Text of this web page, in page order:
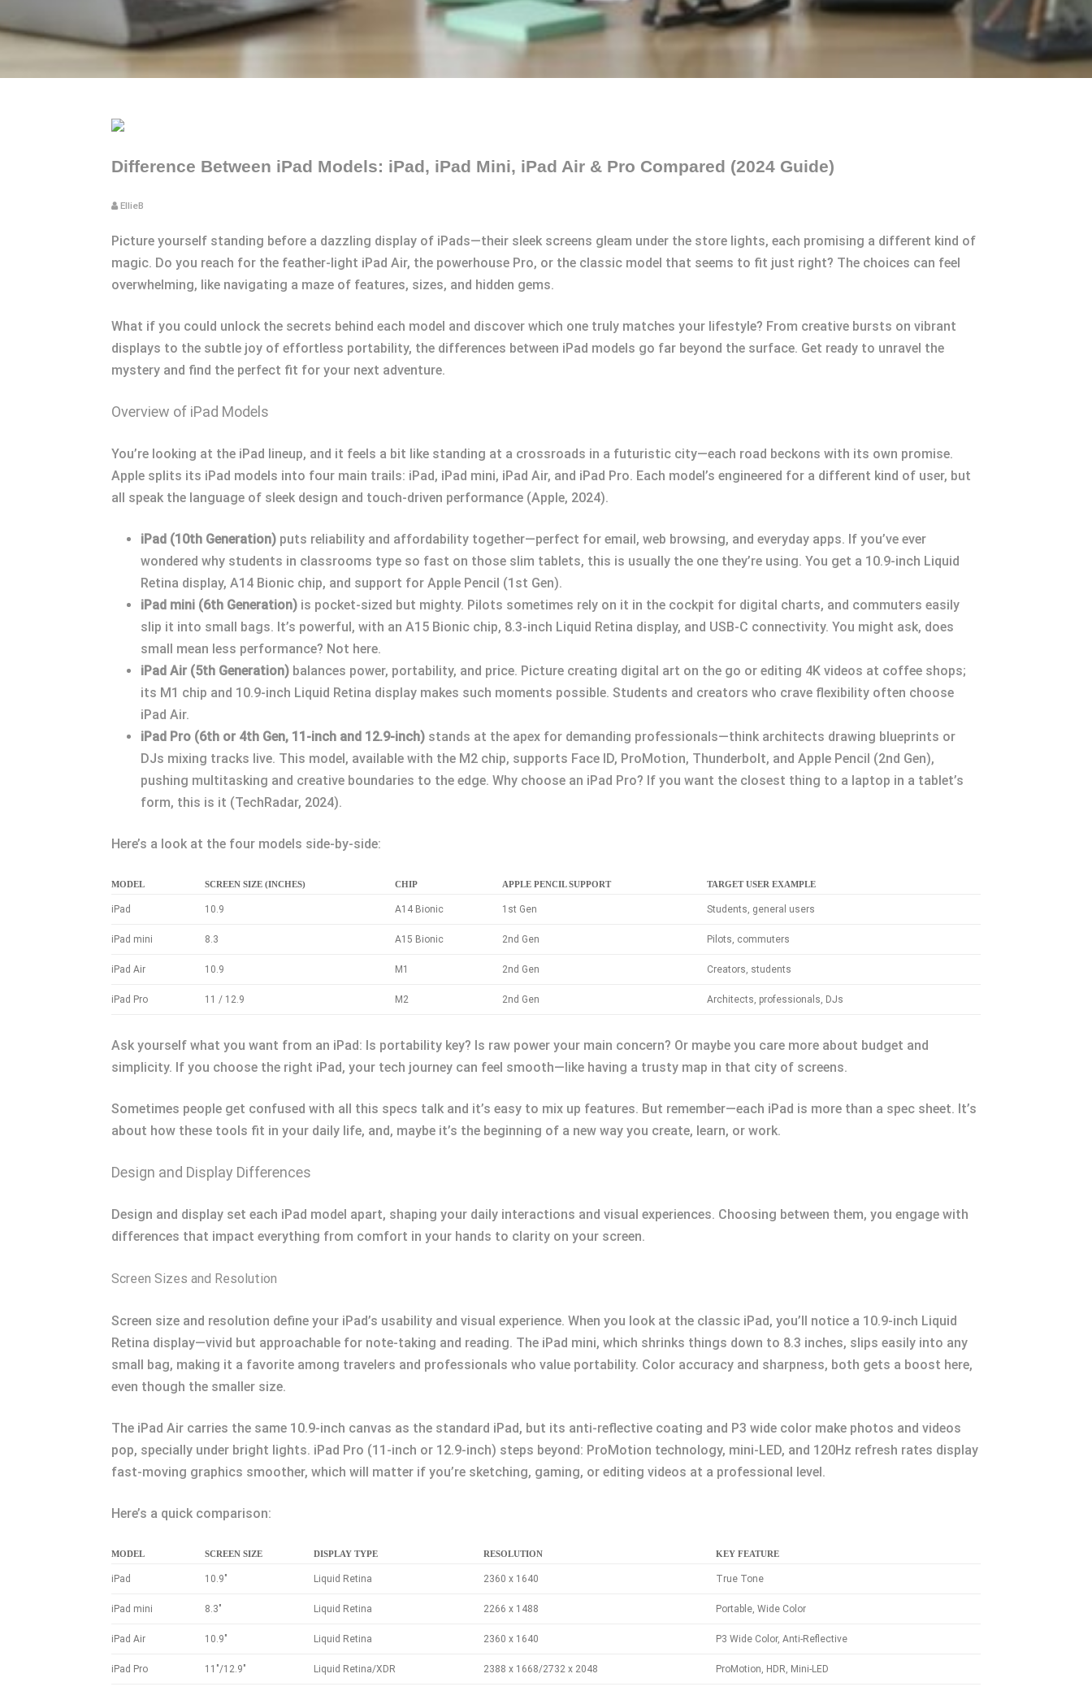
Difference Between iPad Models: iPad, iPad Mini, iPad Air & Pro Compared (2024 Guide)
EllieB
Picture yourself standing before a dazzling display of iPads—their sleek screens gleam under the store lights, each promising a different kind of
magic. Do you reach for the feather-light iPad Air, the powerhouse Pro, or the classic model that seems to fit just right? The choices can feel
overwhelming, like navigating a maze of features, sizes, and hidden gems.
What if you could unlock the secrets behind each model and discover which one truly matches your lifestyle? From creative bursts on vibrant
displays to the subtle joy of effortless portability, the differences between iPad models go far beyond the surface. Get ready to unravel the
mystery and find the perfect fit for your next adventure.
Overview of iPad Models
You’re looking at the iPad lineup, and it feels a bit like standing at a crossroads in a futuristic city—each road beckons with its own promise.
Apple splits its iPad models into four main trails: iPad, iPad mini, iPad Air, and iPad Pro. Each model’s engineered for a different kind of user, but
all speak the language of sleek design and touch-driven performance (Apple, 2024).
iPad (10th Generation) puts reliability and affordability together—perfect for email, web browsing, and everyday apps. If you’ve ever
wondered why students in classrooms type so fast on those slim tablets, this is usually the one they’re using. You get a 10.9-inch Liquid
Retina display, A14 Bionic chip, and support for Apple Pencil (1st Gen).
iPad mini (6th Generation) is pocket-sized but mighty. Pilots sometimes rely on it in the cockpit for digital charts, and commuters easily
slip it into small bags. It’s powerful, with an A15 Bionic chip, 8.3-inch Liquid Retina display, and USB-C connectivity. You might ask, does
small mean less performance? Not here.
iPad Air (5th Generation) balances power, portability, and price. Picture creating digital art on the go or editing 4K videos at coffee shops;
its M1 chip and 10.9-inch Liquid Retina display makes such moments possible. Students and creators who crave flexibility often choose
iPad Air.
iPad Pro (6th or 4th Gen, 11-inch and 12.9-inch) stands at the apex for demanding professionals—think architects drawing blueprints or
DJs mixing tracks live. This model, available with the M2 chip, supports Face ID, ProMotion, Thunderbolt, and Apple Pencil (2nd Gen),
pushing multitasking and creative boundaries to the edge. Why choose an iPad Pro? If you want the closest thing to a laptop in a tablet’s
form, this is it (TechRadar, 2024).
Here’s a look at the four models side-by-side:
MODEL SCREEN SIZE (INCHES) CHIP APPLE PENCIL SUPPORT TARGET USER EXAMPLE
iPad 10.9 A14 Bionic 1st Gen Students, general users
iPad mini 8.3 A15 Bionic 2nd Gen Pilots, commuters
iPad Air 10.9 M1 2nd Gen Creators, students
iPad Pro 11 / 12.9 M2 2nd Gen Architects, professionals, DJs
Ask yourself what you want from an iPad: Is portability key? Is raw power your main concern? Or maybe you care more about budget and
simplicity. If you choose the right iPad, your tech journey can feel smooth—like having a trusty map in that city of screens.
Sometimes people get confused with all this specs talk and it’s easy to mix up features. But remember—each iPad is more than a spec sheet. It’s
about how these tools fit in your daily life, and, maybe it’s the beginning of a new way you create, learn, or work.
Design and Display Differences
Design and display set each iPad model apart, shaping your daily interactions and visual experiences. Choosing between them, you engage with
differences that impact everything from comfort in your hands to clarity on your screen.
Screen Sizes and Resolution
Screen size and resolution define your iPad’s usability and visual experience. When you look at the classic iPad, you’ll notice a 10.9-inch Liquid
Retina display—vivid but approachable for note-taking and reading. The iPad mini, which shrinks things down to 8.3 inches, slips easily into any
small bag, making it a favorite among travelers and professionals who value portability. Color accuracy and sharpness, both gets a boost here,
even though the smaller size.
The iPad Air carries the same 10.9-inch canvas as the standard iPad, but its anti-reflective coating and P3 wide color make photos and videos
pop, specially under bright lights. iPad Pro (11-inch or 12.9-inch) steps beyond: ProMotion technology, mini-LED, and 120Hz refresh rates display
fast-moving graphics smoother, which will matter if you’re sketching, gaming, or editing videos at a professional level.
Here’s a quick comparison:
MODEL SCREEN SIZE DISPLAY TYPE RESOLUTION KEY FEATURE
iPad 10.9″ Liquid Retina 2360 x 1640 True Tone
iPad mini 8.3″ Liquid Retina 2266 x 1488 Portable, Wide Color
iPad Air 10.9″ Liquid Retina 2360 x 1640 P3 Wide Color, Anti-Reflective
iPad Pro 11″/12.9″ Liquid Retina/XDR 2388 x 1668/2732 x 2048 ProMotion, HDR, Mini-LED